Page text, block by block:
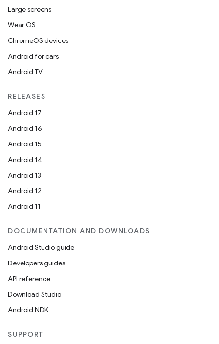
Large screens
Wear OS
ChromeOS devices
Android for cars
Android TV
RELEASES
Android 17
Android 16
Android 15
Android 14
Android 13
Android 12
Android 11
DOCUMENTATION AND DOWNLOADS
Android Studio guide
Developers guides
API reference
Download Studio
Android NDK
SUPPORT